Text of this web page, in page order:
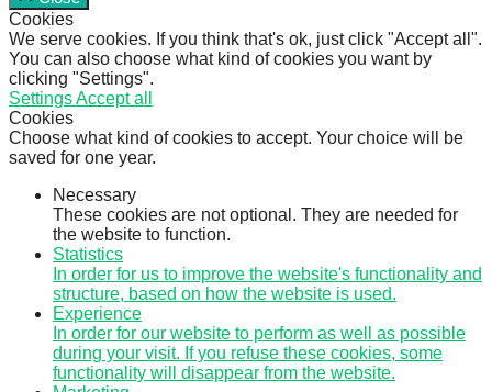
Cookies
We serve cookies. If you think that's ok, just click "Accept all".
You can also choose what kind of cookies you want by
clicking "Settings".
SettingsAccept all
Cookies
Choose what kind of cookies to accept. Your choice will be
saved for one year.
Necessary
These cookies are not optional. They are needed for
the website to function.
Statistics
In order for us to improve the website's functionality and
structure, based on how the website is used.
Experience
In order for our website to perform as well as possible
during your visit. If you refuse these cookies, some
functionality will disappear from the website.